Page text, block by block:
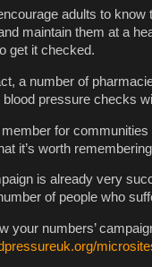
adults to
maintain them at a
get it checked.
a number of
blood pressure checks
for
it’s worth
is already very
of people who
your numbers’